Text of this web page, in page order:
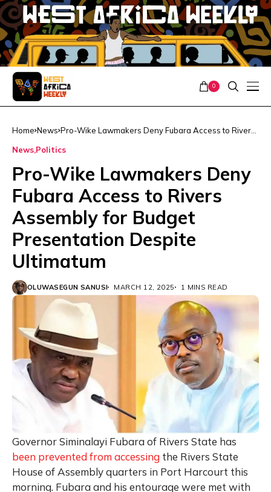
0
Home News Pro-Wike Lawmakers Deny Fubara Access to Rivers
News Politics
Pro-Wike Lawmakers Deny
Fubara Access to Rivers
Assembly for Budget
Presentation Despite
Ultimatum
OLUWASEGUN SANUSI MARCH 12, 2025 1 MINS READ
Governor Siminalayi Fubara of Rivers State has
been prevented from accessing the Rivers State
House of Assembly quarters in Port Harcourt this
morning. Fubara and his entourage were met with